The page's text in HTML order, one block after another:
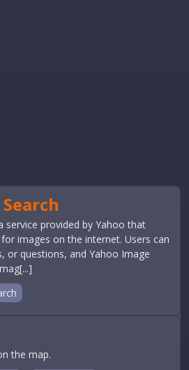
service provided by Yahoo that
images on the internet. Users can
or questions, and Yahoo Image
the map.